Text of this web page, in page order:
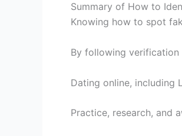
Summary of How to
Knowing how to spot
By following verification
Dating online, including
Practice, research, and